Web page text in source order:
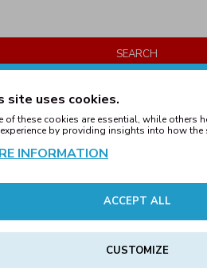
SEARCH
meeting the
site uses cookies.
of these cookies are essential, while others
by providing insights into how the
INFORMATION
ACCEPT ALL
CUSTOMIZE